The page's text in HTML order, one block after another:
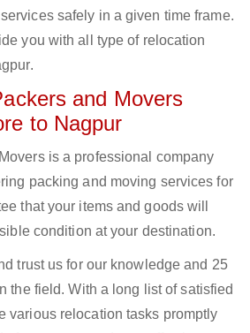
safely in a given time frame.
you with all type of relocation
and Movers
to Nagpur
is a professional company
packing and moving services for
that your items and goods will
condition at your destination.
trust us for our knowledge and 25
the field. With a long list of satisfied
various relocation tasks promptly